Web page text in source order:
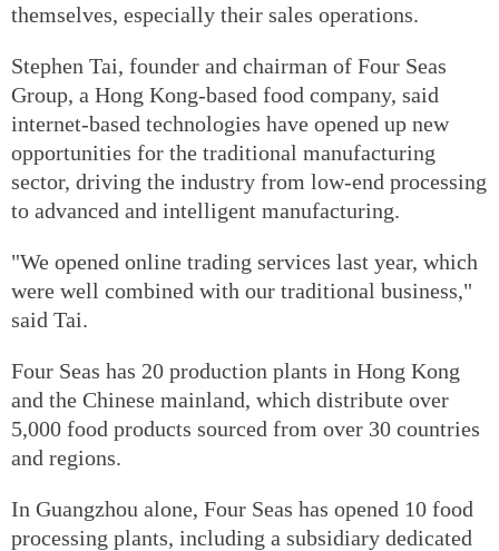
themselves, especially their sales operations.
Stephen Tai, founder and chairman of Four Seas
Group, a Hong Kong-based food company, said
internet-based technologies have opened up new
opportunities for the traditional manufacturing
sector, driving the industry from low-end processing
to advanced and intelligent manufacturing.
"We opened online trading services last year, which
were well combined with our traditional business,"
said Tai.
Four Seas has 20 production plants in Hong Kong
and the Chinese mainland, which distribute over
5,000 food products sourced from over 30 countries
and regions.
In Guangzhou alone, Four Seas has opened 10 food
processing plants, including a subsidiary dedicated